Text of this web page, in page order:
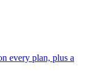
every plan, plus a